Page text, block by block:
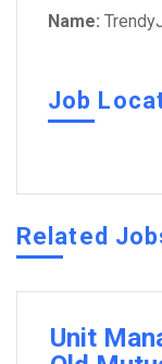
Name:
Job
Related
Unit